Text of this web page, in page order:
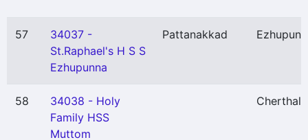
57
34037 -
St.Raphael's H S S
Ezhupunna
Pattanakkad
58
34038 - Holy
Family HSS
Muttom
Cherthala